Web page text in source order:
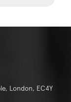
London, EC4Y